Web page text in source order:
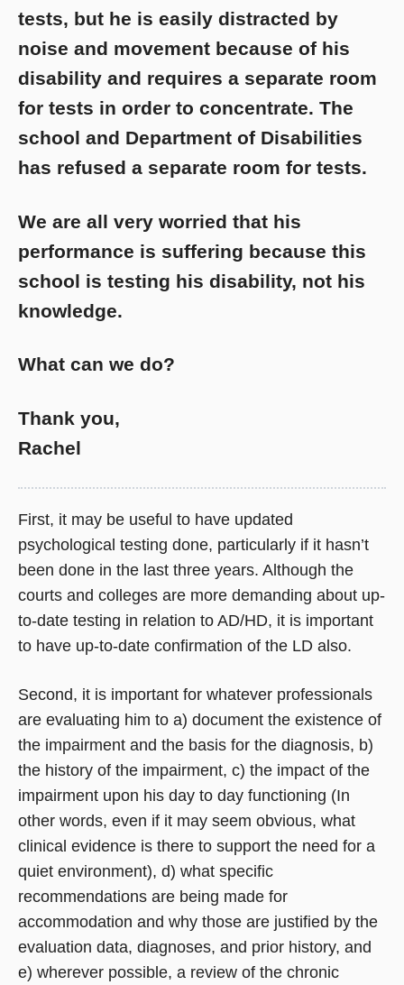
tests, but he is easily distracted by
noise and movement because of his
disability and requires a separate room
for tests in order to concentrate. The
school and Department of Disabilities
has refused a separate room for tests.
We are all very worried that his
performance is suffering because this
school is testing his disability, not his
knowledge.
What can we do?
Thank you,
Rachel
First, it may be useful to have updated
psychological testing done, particularly if it hasn’t
been done in the last three years. Although the
courts and colleges are more demanding about up-
to-date testing in relation to AD/HD, it is important
to have up-to-date confirmation of the LD also.
Second, it is important for whatever professionals
are evaluating him to a) document the existence of
the impairment and the basis for the diagnosis, b)
the history of the impairment, c) the impact of the
impairment upon his day to day functioning (In
other words, even if it may seem obvious, what
clinical evidence is there to support the need for a
quiet environment), d) what specific
recommendations are being made for
accommodation and why those are justified by the
evaluation data, diagnoses, and prior history, and
e) wherever possible, a review of the chronic